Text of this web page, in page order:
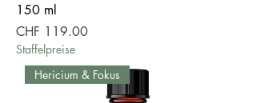
150 ml
Price
CHF 119.00
Staffelpreise
Hericium & Fokus